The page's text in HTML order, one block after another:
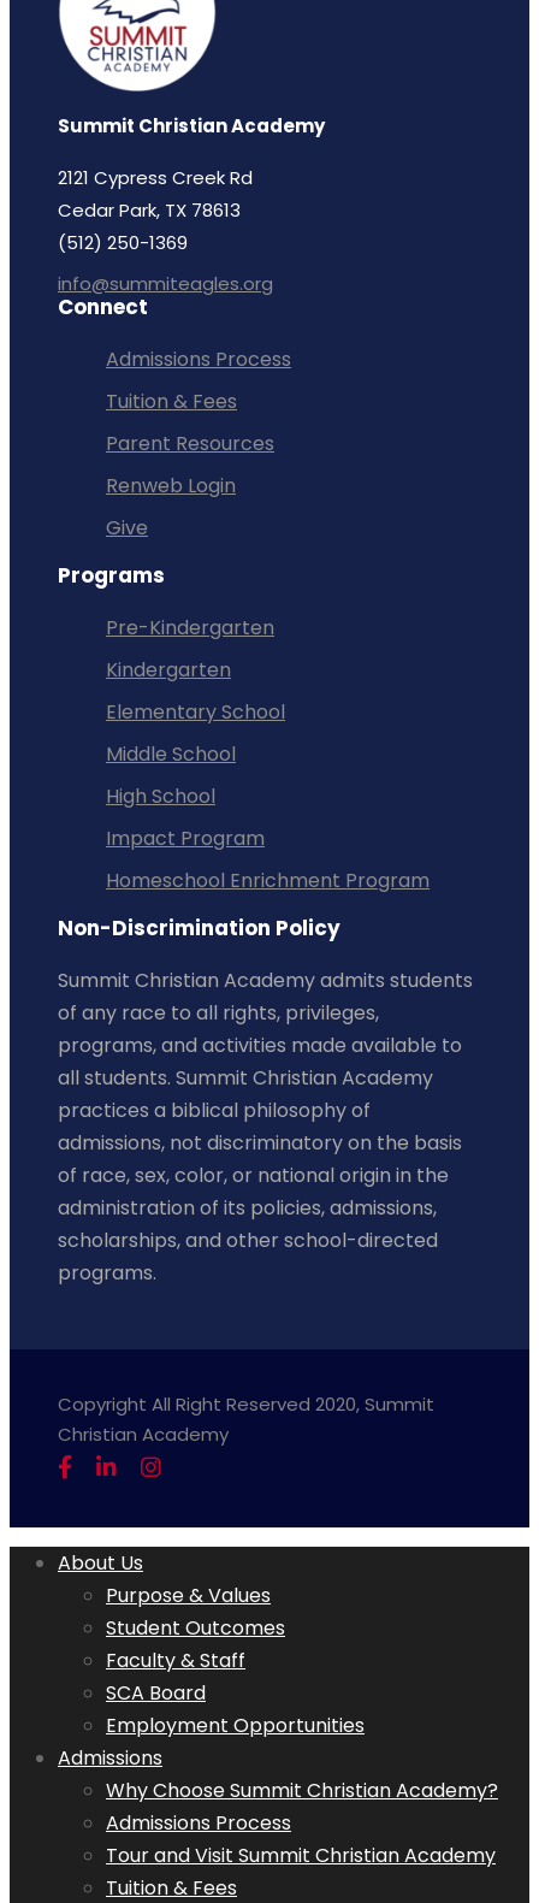
Summit Christian Academy
2121 Cypress Creek Rd
Cedar Park, TX 78613
(512) 250-1369
info@summiteagles.org
Connect
Admissions Process
Tuition & Fees
Parent Resources
Renweb Login
Give
Programs
Pre-Kindergarten
Kindergarten
Elementary School
Middle School
High School
Impact Program
Homeschool Enrichment Program
Non-Discrimination Policy
Summit Christian Academy admits students
of any race to all rights, privileges,
programs, and activities made available to
all students. Summit Christian Academy
practices a biblical philosophy of
admissions, not discriminatory on the basis
of race, sex, color, or national origin in the
administration of its policies, admissions,
scholarships, and other school-directed
programs.
Copyright All Right Reserved 2020, Summit
Christian Academy
About Us
Purpose & Values
Student Outcomes
Faculty & Staff
SCA Board
Employment Opportunities
Admissions
Why Choose Summit Christian Academy?
Admissions Process
Tour and Visit Summit Christian Academy
Tuition & Fees